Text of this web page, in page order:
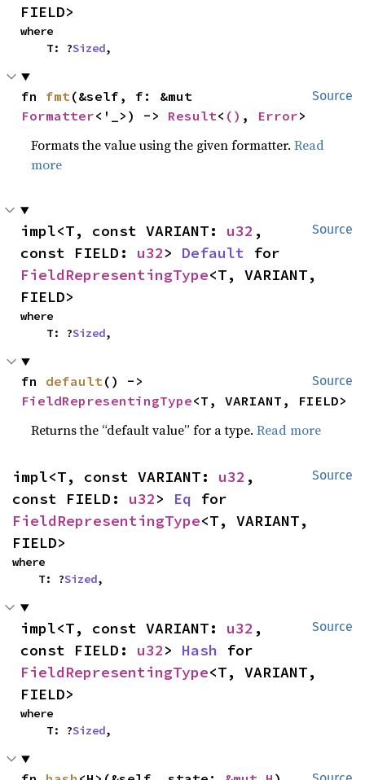
FIELD>
where
    T: ?
Sized,
Source
fn fmt
Formatter<'_>) -> Result< () , Error>
Formats the value using the given formatter.Read
more
Source
impl<T, const VARIANT: u32 ,
const FIELD: u32> Default
FieldRepresentingType<T, VARIANT,
FIELD>
where
    T: ?
Sized,
Source
fn default
FieldRepresentingType<T, VARIANT, FIELD>
Returns the “default value” for a type.Read more
Source
impl<T, const VARIANT: u32 ,
const FIELD: u32> Eq
FieldRepresentingType<T, VARIANT,
FIELD>
where
    T: ?
Sized,
Source
impl<T, const VARIANT: u32 ,
const FIELD: u32> Hash
FieldRepresentingType<T, VARIANT,
FIELD>
where
    T: ?
Sized,